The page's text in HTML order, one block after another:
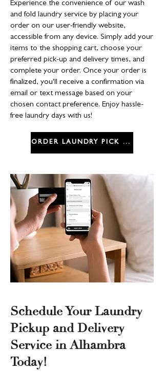
Experience the convenience of our wash
and fold laundry service by placing your
order on our user-friendly website,
accessible from any device. Simply add your
items to the shopping cart, choose your
preferred pick-up and delivery times, and
complete your order. Once your order is
finalized, you'll receive a confirmation via
email or text message based on your
chosen contact preference. Enjoy hassle-
free laundry days with us!
ORDER LAUNDRY PICK UP
Schedule Your Laundry
Pickup and Delivery
Service in Alhambra
Today!